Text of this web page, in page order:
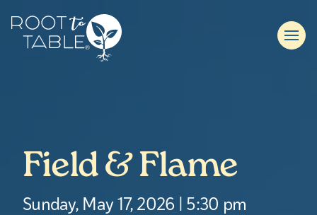
Field & Flame
Sunday, May 17, 2026 | 5:30 pm